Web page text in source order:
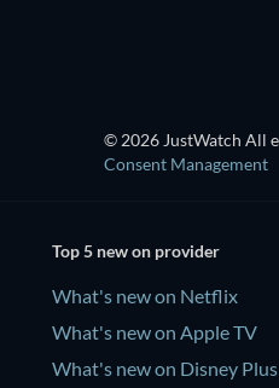
© 2026 JustWatch All
Consent Management
Top 5 new on provider
What's new on Netflix
What's new on Apple TV
What's new on Disney Plus